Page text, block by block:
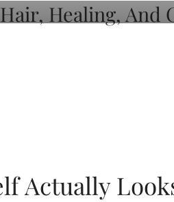
Actually